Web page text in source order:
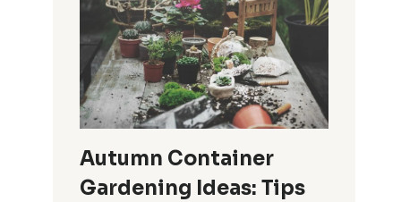
Autumn Container
Gardening Ideas: Tips